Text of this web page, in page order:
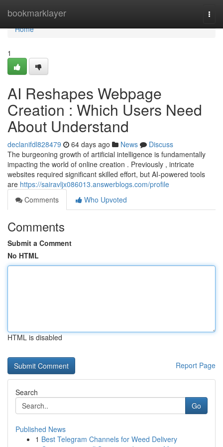
bookmarklayer
Home
Home
1
AI Reshapes Webpage
Creation : Which Users Need
About Understand
declanifdl828479 64 days ago News
Discuss
The burgeoning growth of artificial intelligence is fundamentally
impacting the world of online creation . Previously , intricate
websites required significant skilled effort, but AI-powered tools
are https://sairavljx086013.answerblogs.com/profile
Comments
Who Upvoted
Comments
Submit a Comment
No HTML
HTML is disabled
Report Page
Search
Go
Published News
1 Best Telegram Channels for Weed Delivery